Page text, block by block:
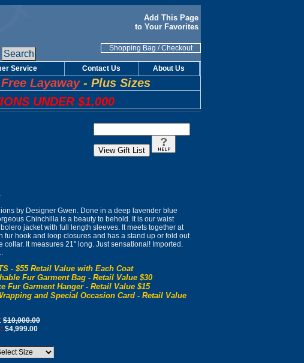
Add This Page
to Your Favorites
Shopping Bag /Checkout
Service Contact Us About Us
Free Layaway- Plus Sizes
UNDER $1,000
by Designer Gwen. Done in a deep lavender blue
Chinchilla is a beauty to behold. It is our waist
jacket with full length sleeves. It meets together at
fur hook and loop closures and has a stand up or fold out
collar. It measures 21" long. Just sensational! Imported.
- $55 Retail Value with Each Coat
Fur Garment Bag - Retail Value $30
Fur Garment Hanger - Retail Value $15
and Special Occasion Card - Retail Value
$10,000.00
$4,999.00